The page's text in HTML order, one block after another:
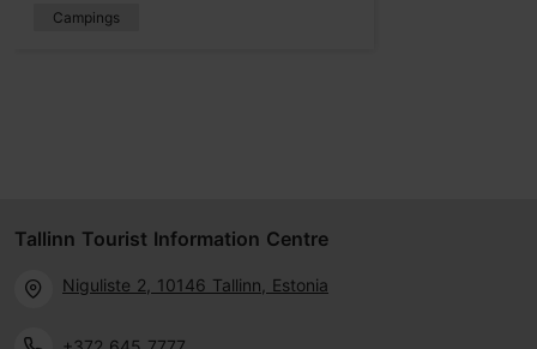
Campings
Tallinn Tourist Information Centre
Niguliste 2, 10146 Tallinn, Estonia